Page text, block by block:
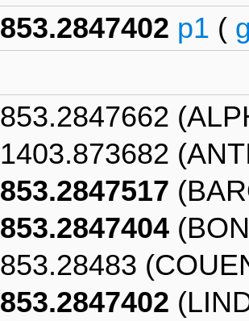
853.2847402 p1 (
853.2847662
1403.873682
853.2847517
853.2847404
853.28483
853.2847402